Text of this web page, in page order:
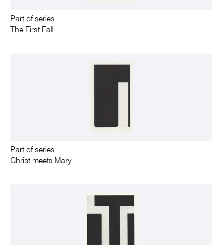
Part of series
The First Fall
Part of series
Christ meets Mary